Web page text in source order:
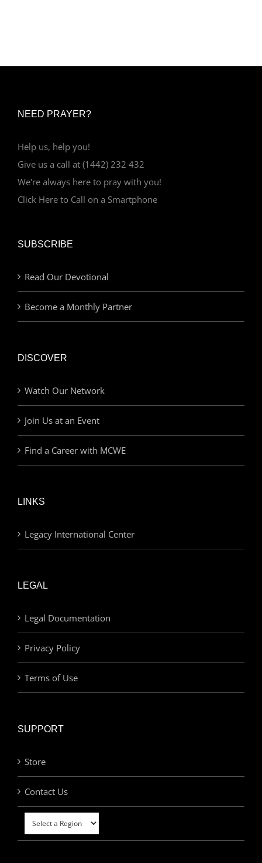
NEED PRAYER?
Help us, help you!
Give us a call at (1442) 232 432
We're always here to pray with you!
Click Here to Call on a Smartphone
SUBSCRIBE
Read Our Devotional
Become a Monthly Partner
DISCOVER
Watch Our Network
Join Us at an Event
Find a Career with MCWE
LINKS
Legacy International Center
LEGAL
Legal Documentation
Privacy Policy
Terms of Use
SUPPORT
Store
Contact Us